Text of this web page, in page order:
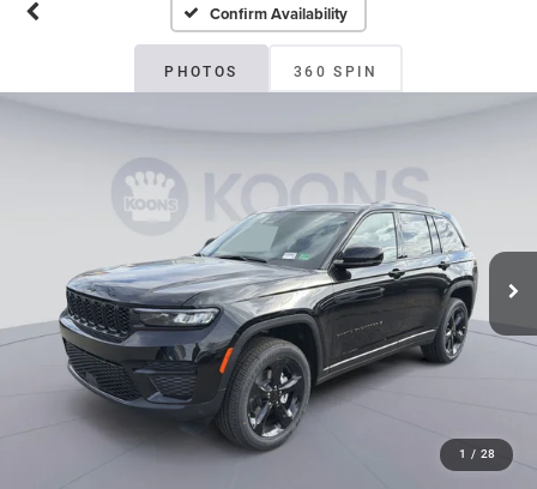
Confirm Availability
PHOTOS 360 SPIN
1 / 28